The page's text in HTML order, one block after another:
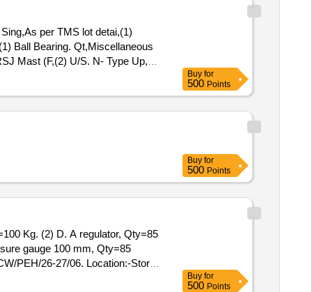
per TMS lot detai,(1)
Ball Bearing. Qt,Miscellaneous
Mast (F,(2) U/S. N- Type Up,
Pote,Potential Transforme
Buy for
500 Points
Buy for
500 Points
Kg. (2) D. A regulator, Qty=85
gauge 100 mm, Qty=85
PEH/26-27/06. Location:-Store
Buy for
500 Points